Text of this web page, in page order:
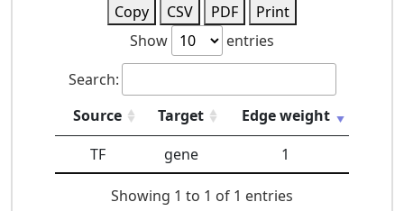
Copy CSV PDF
Print
Show
entries
Search:
Source
Target
Edge weight
TF
gene 1
Showing 1 to 1 of 1 entries